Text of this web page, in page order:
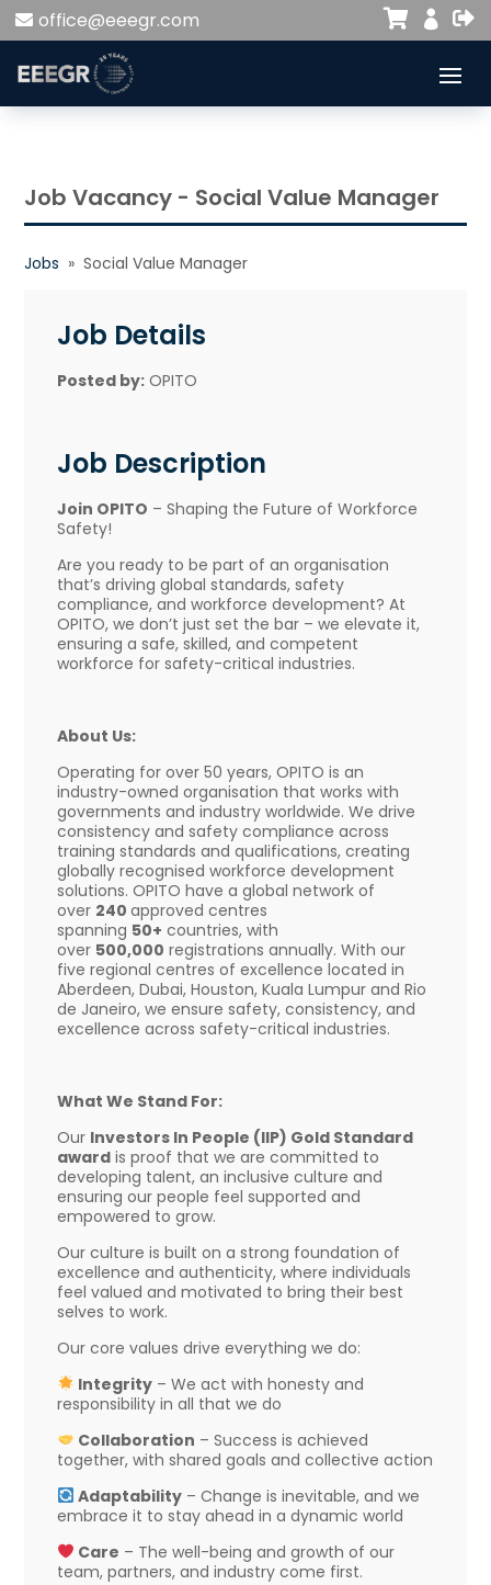
office@eeegr.com 


Job Vacancy - Social Value Manager
Jobs » Social Value Manager
Job Details
Posted by: OPITO
Job Description
Join OPITO – Shaping the Future of Workforce
Safety!
Are you ready to be part of an organisation
that’s driving global standards, safety
compliance, and workforce development? At
OPITO, we don’t just set the bar – we elevate it,
ensuring a safe, skilled, and competent
workforce for safety-critical industries.
About Us:
Operating for over 50 years, OPITO is an
industry-owned organisation that works with
governments and industry worldwide. We drive
consistency and safety compliance across
training standards and qualifications, creating
globally recognised workforce development
solutions. OPITO have a global network of
over 240approved centres
spanning 50+ countries, with
over 500,000 registrations annually. With our
five regional centres of excellence located in
Aberdeen, Dubai, Houston, Kuala Lumpur and Rio
de Janeiro, we ensure safety, consistency, and
excellence across safety-critical industries.
What We Stand For:
Our Investors In People (IIP) Gold Standard
award is proof that we are committed to
developing talent, an inclusive culture and
ensuring our people feel supported and
empowered to grow.
Our culture is built on a strong foundation of
excellence and authenticity, where individuals
feel valued and motivated to bring their best
selves to work.
Our core values drive everything we do:
Integrity – We act with honesty and
responsibility in all that we do
Collaboration – Success is achieved
together, with shared goals and collective action
Adaptability – Change is inevitable, and we
embrace it to stay ahead in a dynamic world
Care – The well-being and growth of our
team, partners, and industry come first.